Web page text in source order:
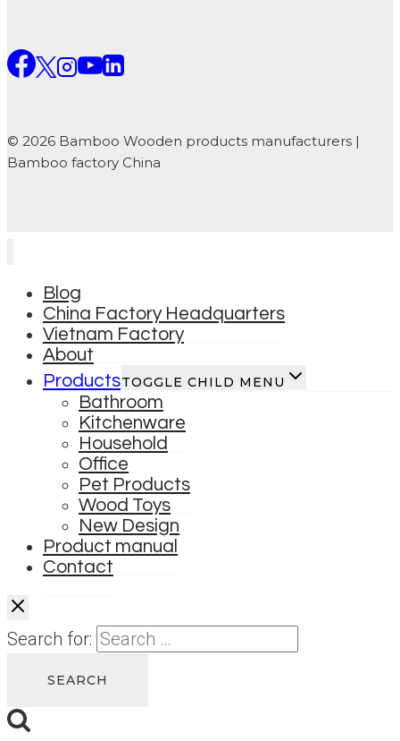
© 2026 Bamboo Wooden products manufacturers |
Bamboo factory China
Blog
China Factory Headquarters
Vietnam Factory
About
ProductsTOGGLE CHILD MENU
Bathroom
Kitchenware
Household
Office
Pet Products
Wood Toys
New Design
Product manual
Contact
Search for: